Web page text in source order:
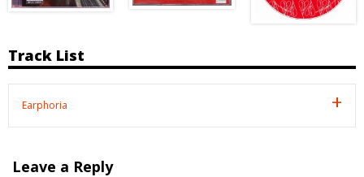
Track List
Earphoria
Leave a Reply